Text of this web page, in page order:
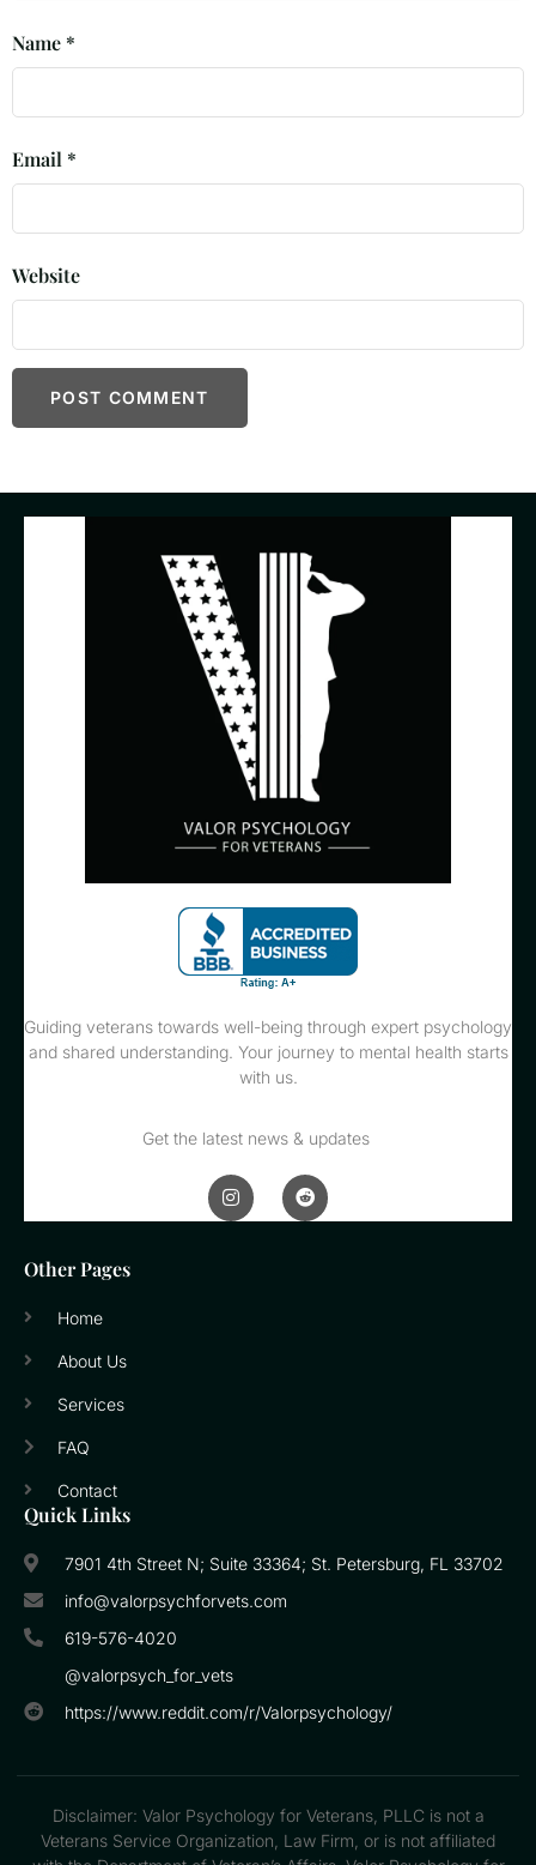
Name *
Email *
Website
Guiding veterans towards well-being through expert psychology
and shared understanding. Your journey to mental health starts
with us.
Get the latest news & updates
Other Pages
Home
About Us
Services
FAQ
Contact
Quick Links
7901 4th Street N; Suite 33364; St. Petersburg, FL 33702
info@valorpsychforvets.com
619-576-4020
@valorpsych_for_vets
https://www.reddit.com/r/Valorpsychology/
Disclaimer: Valor Psychology for Veterans, PLLC is not a
Veterans Service Organization, Law Firm, or is not affiliated